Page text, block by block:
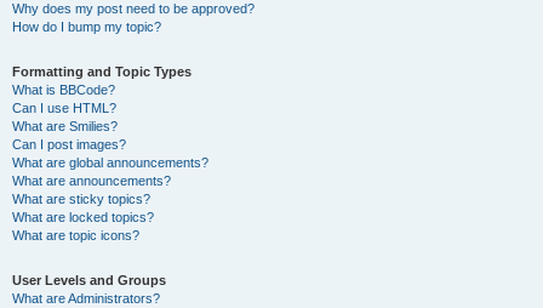
Why does my post need to be approved?
How do I bump my topic?
Formatting and Topic Types
What is BBCode?
Can I use HTML?
What are Smilies?
Can I post images?
What are global announcements?
What are announcements?
What are sticky topics?
What are locked topics?
What are topic icons?
User Levels and Groups
What are Administrators?